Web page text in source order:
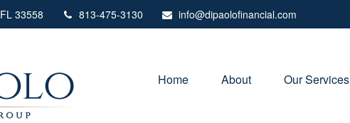
FL 33558 813-475-3130 info@dipaolofinancial.com
Home About Our Services